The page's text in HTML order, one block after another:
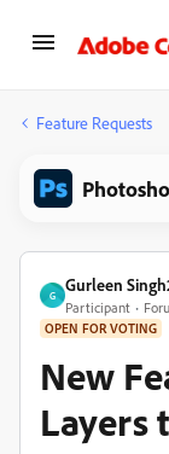
Feature Requests
G
Gurleen
Participant
OPEN FOR VOTING
New
Layers